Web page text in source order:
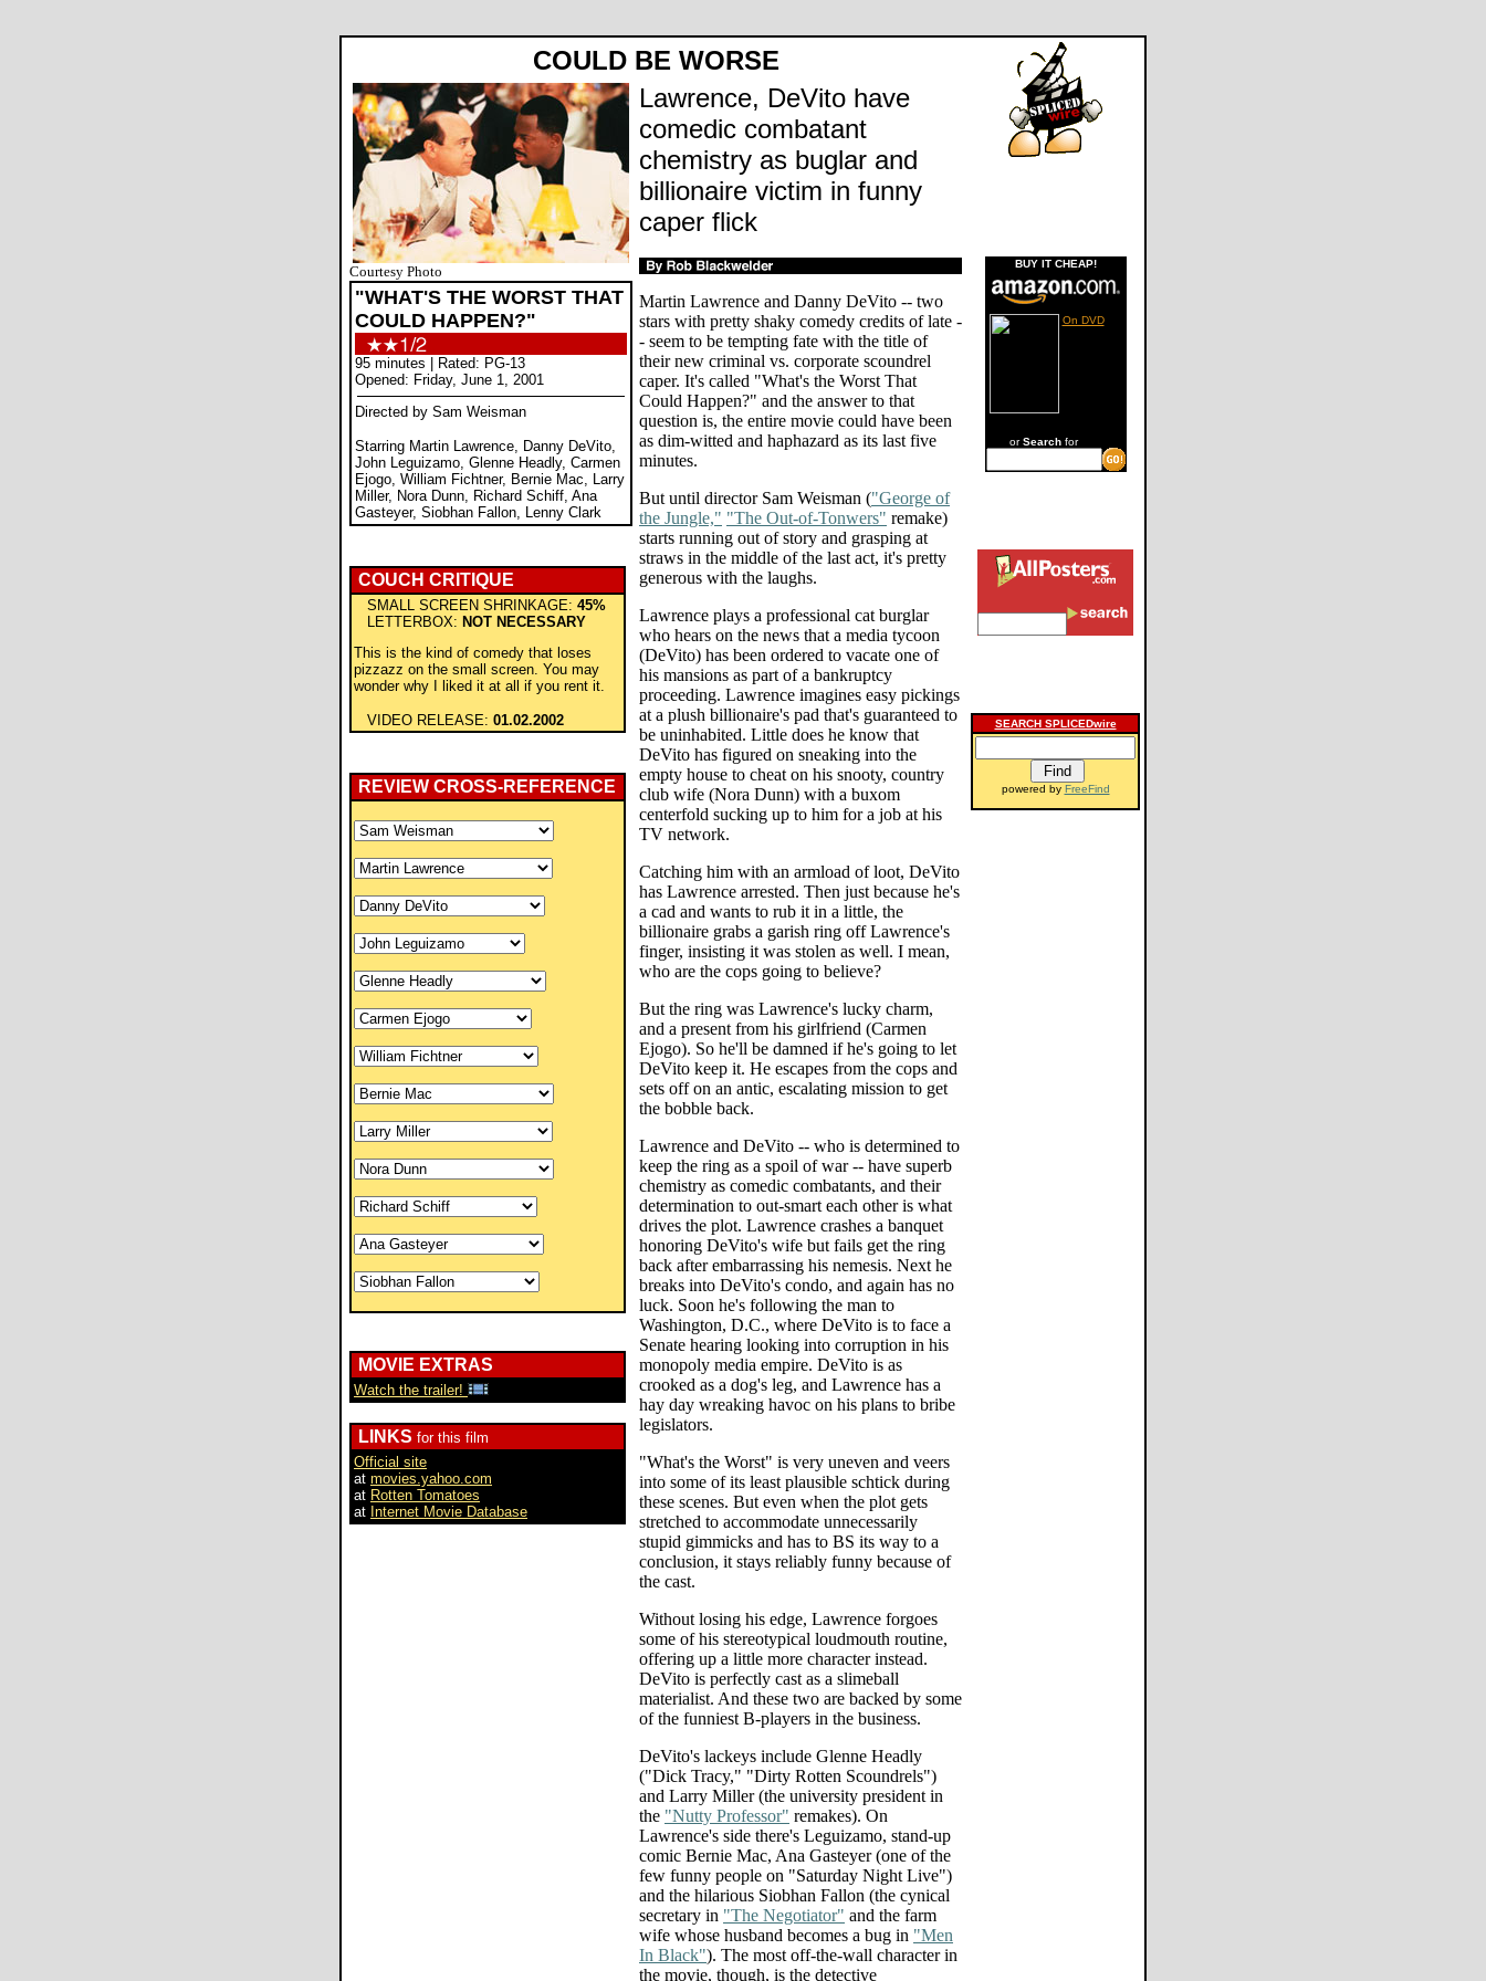
COULD BE WORSE
Courtesy Photo
"WHAT'S THE WORST THAT
COULD HAPPEN?"
95 minutes | Rated: PG-13
Opened: Friday, June 1, 2001
Directed by Sam Weisman
Starring Martin Lawrence, Danny DeVito,
John Leguizamo, Glenne Headly, Carmen
Ejogo, William Fichtner, Bernie Mac, Larry
Miller, Nora Dunn, Richard Schiff, Ana
Gasteyer, Siobhan Fallon, Lenny Clark
COUCH CRITIQUE
SMALL SCREEN SHRINKAGE: 45%
LETTERBOX: NOT NECESSARY
This is the kind of comedy that loses
pizzazz on the small screen. You may
wonder why I liked it at all if you rent it.
VIDEO RELEASE: 01.02.2002
REVIEW CROSS-REFERENCE
MOVIE EXTRAS
Watch the trailer!
LINKS for this film
Official site
at movies.yahoo.com
at Rotten Tomatoes
at Internet Movie Database
Lawrence, DeVito have
comedic combatant
chemistry as buglar and
billionaire victim in funny
caper flick
Martin Lawrence and Danny DeVito -- two
stars with pretty shaky comedy credits of late -
- seem to be tempting fate with the title of
their new criminal vs. corporate scoundrel
caper. It's called "What's the Worst That
Could Happen?" and the answer to that
question is, the entire movie could have been
as dim-witted and haphazard as its last five
minutes.
But until director Sam Weisman ("George of
the Jungle," "The Out-of-Tonwers" remake)
starts running out of story and grasping at
straws in the middle of the last act, it's pretty
generous with the laughs.
Lawrence plays a professional cat burglar
who hears on the news that a media tycoon
(DeVito) has been ordered to vacate one of
his mansions as part of a bankruptcy
proceeding. Lawrence imagines easy pickings
at a plush billionaire's pad that's guaranteed to
be uninhabited. Little does he know that
DeVito has figured on sneaking into the
empty house to cheat on his snooty, country
club wife (Nora Dunn) with a buxom
centerfold sucking up to him for a job at his
TV network.
Catching him with an armload of loot, DeVito
has Lawrence arrested. Then just because he's
a cad and wants to rub it in a little, the
billionaire grabs a garish ring off Lawrence's
finger, insisting it was stolen as well. I mean,
who are the cops going to believe?
But the ring was Lawrence's lucky charm,
and a present from his girlfriend (Carmen
Ejogo). So he'll be damned if he's going to let
DeVito keep it. He escapes from the cops and
sets off on an antic, escalating mission to get
the bobble back.
Lawrence and DeVito -- who is determined to
keep the ring as a spoil of war -- have superb
chemistry as comedic combatants, and their
determination to out-smart each other is what
drives the plot. Lawrence crashes a banquet
honoring DeVito's wife but fails get the ring
back after embarrassing his nemesis. Next he
breaks into DeVito's condo, and again has no
luck. Soon he's following the man to
Washington, D.C., where DeVito is to face a
Senate hearing looking into corruption in his
monopoly media empire. DeVito is as
crooked as a dog's leg, and Lawrence has a
hay day wreaking havoc on his plans to bribe
legislators.
"What's the Worst" is very uneven and veers
into some of its least plausible schtick during
these scenes. But even when the plot gets
stretched to accommodate unnecessarily
stupid gimmicks and has to BS its way to a
conclusion, it stays reliably funny because of
the cast.
Without losing his edge, Lawrence forgoes
some of his stereotypical loudmouth routine,
offering up a little more character instead.
DeVito is perfectly cast as a slimeball
materialist. And these two are backed by some
of the funniest B-players in the business.
DeVito's lackeys include Glenne Headly
("Dick Tracy," "Dirty Rotten Scoundrels")
and Larry Miller (the university president in
the "Nutty Professor" remakes). On
Lawrence's side there's Leguizamo, stand-up
comic Bernie Mac, Ana Gasteyer (one of the
few funny people on "Saturday Night Live")
and the hilarious Siobhan Fallon (the cynical
secretary in "The Negotiator" and the farm
wife whose husband becomes a bug in "Men
In Black"). The most off-the-wall character in
the movie, though, is the detective
BUY IT CHEAP!
On DVD
orSearch for
SEARCH SPLICEDwire
powered by FreeFind